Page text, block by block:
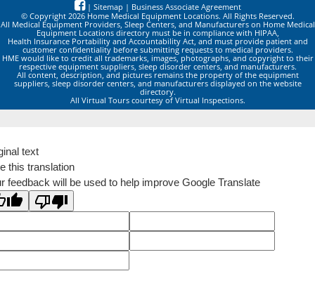
| Sitemap | Business Associate Agreement
© Copyright 2026 Home Medical Equipment Locations. All Rights Reserved.
All Medical Equipment Providers, Sleep Centers, and Manufacturers on Home Medical
Equipment Locations directory must be in compliance with HIPAA,
Health Insurance Portability and Accountability Act, and must provide patient and
customer confidentiality before submitting requests to medical providers.
HME would like to credit all trademarks, images, photographs, and copyright to their
respective equipment suppliers, sleep disorder centers, and manufacturers.
All content, description, and pictures remains the property of the equipment
suppliers, sleep disorder centers, and manufacturers displayed on the website
directory.
All Virtual Tours courtesy of Virtual Inspections.
text
this translation
feedback will be used to help improve Google Translate